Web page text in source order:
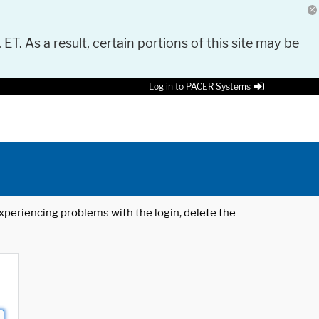
As a result, certain portions of this site may be
Log in to PACER Systems
problems with the login, delete the